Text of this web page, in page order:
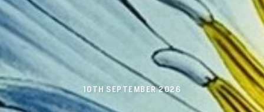
10TH SEPTEMBER 2026